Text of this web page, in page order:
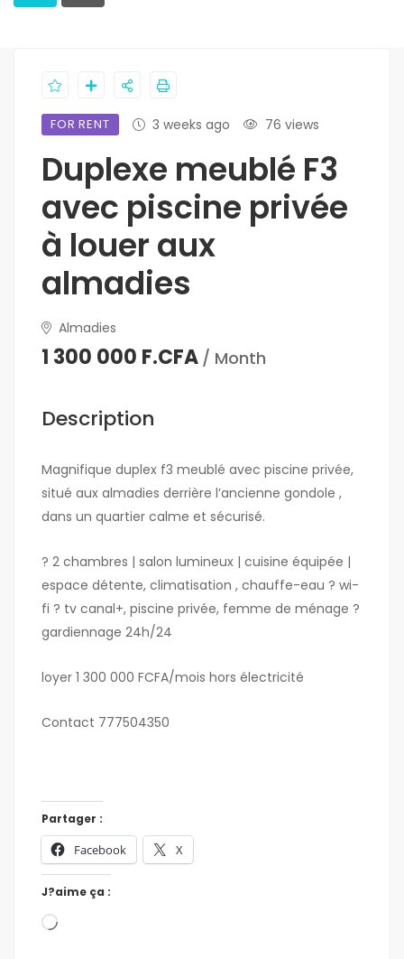
FOR RENT 3 weeks ago 76 views
Duplexe meublé F3
avec piscine privée
à louer aux
almadies
Almadies
1 300 000 F.CFA / Month
Description
Magnifique duplex f3 meublé avec piscine privée,
situé aux almadies derrière l’ancienne gondole ,
dans un quartier calme et sécurisé.
? 2 chambres | salon lumineux | cuisine équipée |
espace détente, climatisation , chauffe-eau ? wi-
fi ? tv canal+, piscine privée, femme de ménage ?
gardiennage 24h/24
loyer 1 300 000 FCFA/mois hors électricité
Contact 777504350
Partager :
Facebook X
J?aime ça :